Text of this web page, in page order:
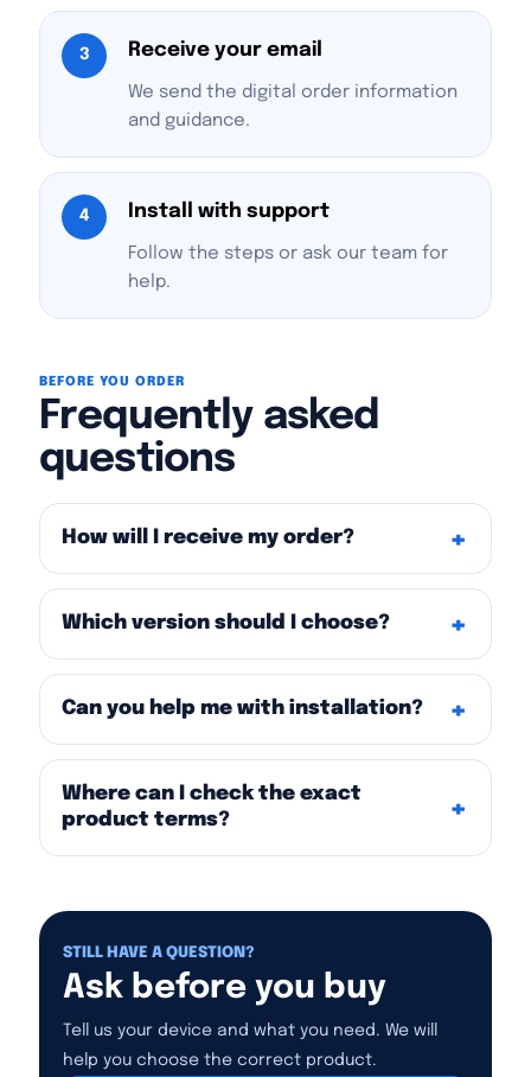
3 Receive your email
We send the digital order information
and guidance.
4 Install with support
Follow the steps or ask our team for
help.
BEFORE YOU ORDER
Frequently asked
questions
How will I receive my order?
Which version should I choose?
Can you help me with installation?
Where can I check the exact
product terms?
STILL HAVE A QUESTION?
Ask before you buy
Tell us your device and what you need. We will
help you choose the correct product.